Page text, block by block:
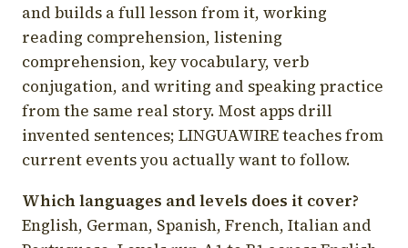
and builds a full lesson from it, working
reading comprehension, listening
comprehension, key vocabulary, verb
conjugation, and writing and speaking practice
from the same real story. Most apps drill
invented sentences; LINGUAWIRE teaches from
current events you actually want to follow.
Which languages and levels does it cover?
English, German, Spanish, French, Italian and